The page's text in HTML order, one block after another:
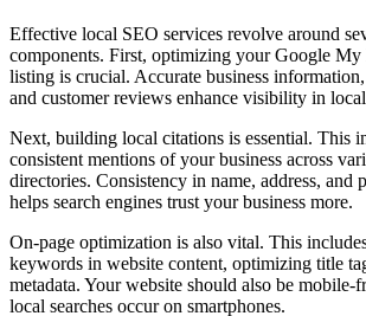
Effective local SEO services revolve around
components. First, optimizing your Google
listing is crucial. Accurate business
and customer reviews enhance visibility in local
Next, building local citations is essential. This
consistent mentions of your business across
directories. Consistency in name, address, and
helps search engines trust your business more.
On-page optimization is also vital. This
keywords in website content, optimizing title
metadata. Your website should also be mobile-
local searches occur on smartphones.